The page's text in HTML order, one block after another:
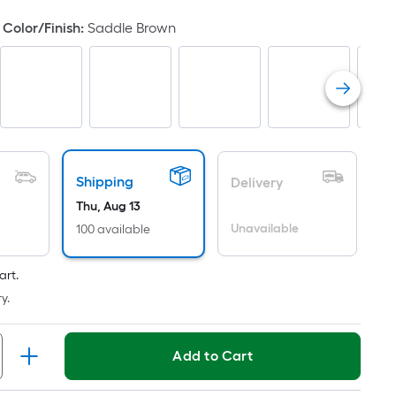
Finish:Saddle Brown
Shipping
Thu, Aug 13
100 available
Delivery
Unavailable
Add to Cart